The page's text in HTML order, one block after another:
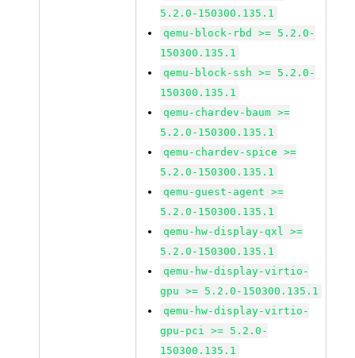
5.2.0-150300.135.1
qemu-block-rbd >= 5.2.0-
150300.135.1
qemu-block-ssh >= 5.2.0-
150300.135.1
qemu-chardev-baum >=
5.2.0-150300.135.1
qemu-chardev-spice >=
5.2.0-150300.135.1
qemu-guest-agent >=
5.2.0-150300.135.1
qemu-hw-display-qxl >=
5.2.0-150300.135.1
qemu-hw-display-virtio-
gpu >= 5.2.0-150300.135.1
qemu-hw-display-virtio-
gpu-pci >= 5.2.0-
150300.135.1